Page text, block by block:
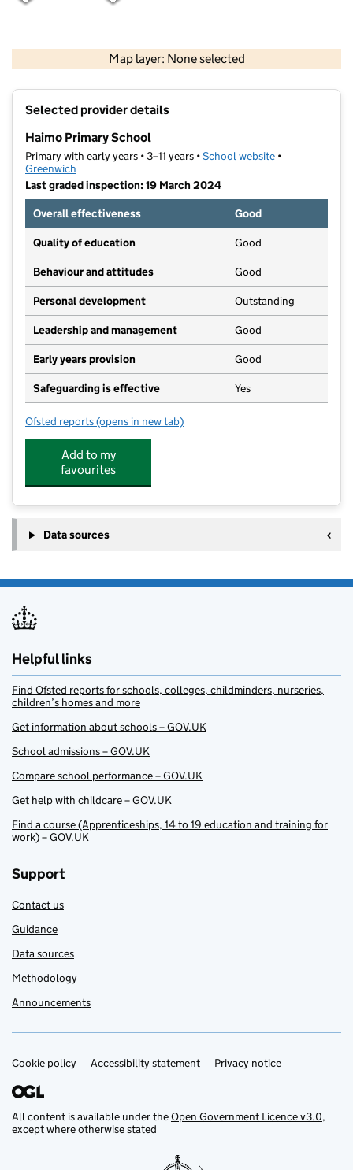
Map layer: None selected
Contains OS data © Crown copyright and database rights 2026
Selected provider details
Haimo Primary School
Primary with early years • 3–11 years •School website (opens in new
•
Greenwich
Last graded inspection: 19 March 2024
Overall effectiveness
Good
Quality of education Good
Behaviour and attitudes Good
Personal development Outstanding
Leadership and management Good
Early years provision Good
Safeguarding is effective Yes
Ofsted reports for Haimo Primary School
(opens in new tab)
Add to my
favourites
Data sources
Helpful links
Find Ofsted reports for schools, colleges, childminders, nurseries,
children’s homes and more
Get information about schools – GOV.UK
School admissions – GOV.UK
Compare school performance – GOV.UK
Get help with childcare – GOV.UK
Find a course (Apprenticeships, 14 to 19 education and training for
work) – GOV.UK
Support
Contact us
Guidance
Data sources
Methodology
Announcements
Support links
Cookie policy Accessibility statement Privacy notice
All content is available under theOpen Government Licence v3.0,
except where otherwise stated